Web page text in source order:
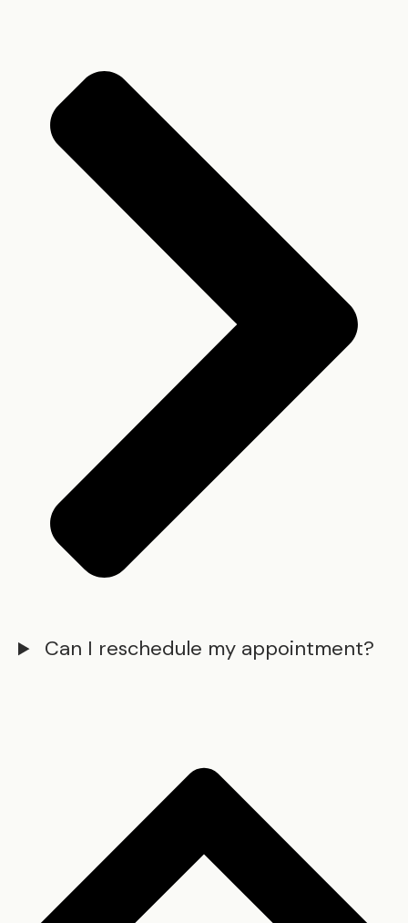
Can I reschedule my appointment?